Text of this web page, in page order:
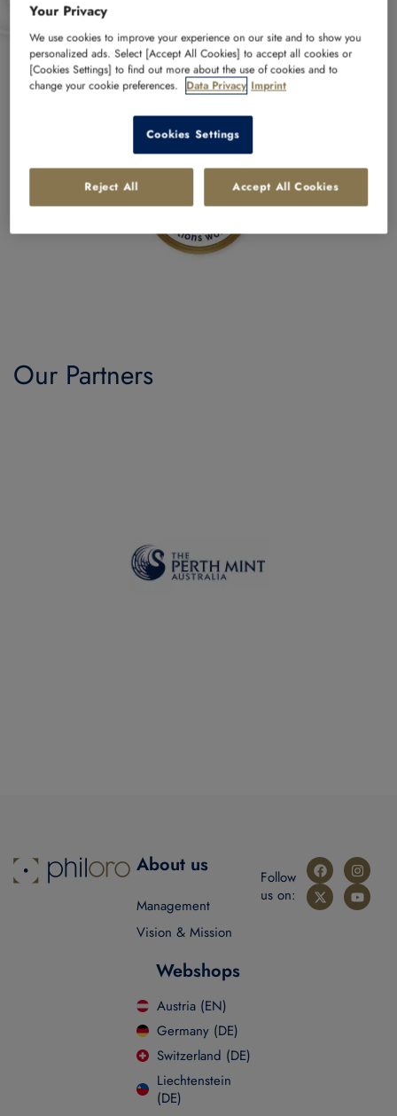
Buy with confidence at philoro
Our Partners
About us
Management
Vision & Mission
Webshops
Austria (EN)
Germany (DE)
Switzerland (DE)
Liechtenstein
(DE)
Follow
us on:
Your Privacy
We use cookies to improve your experience on our site and to show you
personalized ads. Select [Accept All Cookies] to accept all cookies or
[Cookies Settings] to find out more about the use of cookies and to
change your cookie preferences.
Data Privacy Imprint
Cookies Settings
Reject All Accept All Cookies